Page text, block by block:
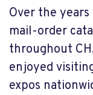
Over the
mail-order
throughout
enjoyed
expos